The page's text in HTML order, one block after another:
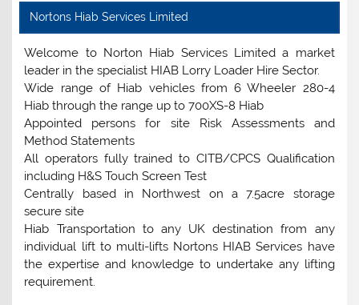
Nortons Hiab Services Limited
Welcome to Norton Hiab Services Limited a market
leader in the specialist HIAB Lorry Loader Hire Sector.
Wide range of Hiab vehicles from 6 Wheeler 280-4
Hiab through the range up to 700XS-8 Hiab
Appointed persons for site Risk Assessments and
Method Statements
All operators fully trained to CITB/CPCS Qualification
including H&S Touch Screen Test
Centrally based in Northwest on a 7.5acre storage
secure site
Hiab Transportation to any UK destination from any
individual lift to multi-lifts Nortons HIAB Services have
the expertise and knowledge to undertake any lifting
requirement.